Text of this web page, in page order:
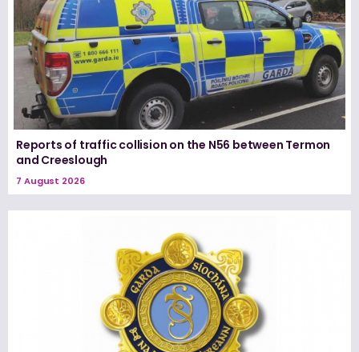
Reports of traffic collision on the N56 between Termon
and Creeslough
7 August 2026